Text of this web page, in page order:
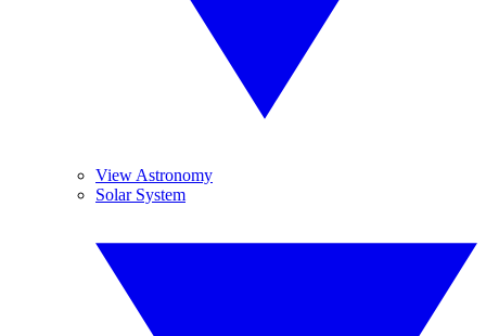
View Astronomy
Solar System